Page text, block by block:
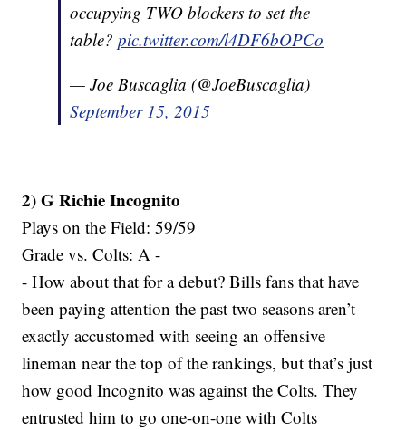
occupying TWO blockers to set the
table?pic.twitter.com/l4DF6bOPCo
— Joe Buscaglia (@JoeBuscaglia)
September 15, 2015
2) G Richie Incognito
Plays on the Field: 59/59
Grade vs. Colts: A -
- How about that for a debut? Bills fans that have
been paying attention the past two seasons aren’t
exactly accustomed with seeing an offensive
lineman near the top of the rankings, but that’s just
how good Incognito was against the Colts. They
entrusted him to go one-on-one with Colts